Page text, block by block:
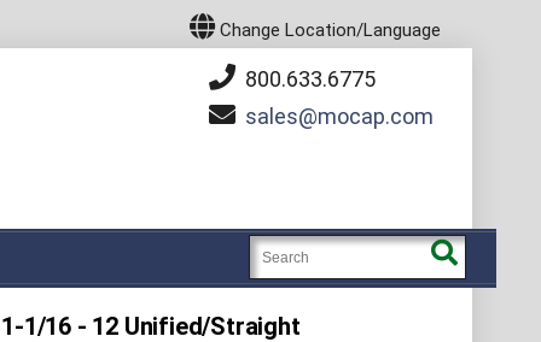
Change Location/Language
800.633.6775
sales
mocap.com
1/16 - 12 Unified/Straight